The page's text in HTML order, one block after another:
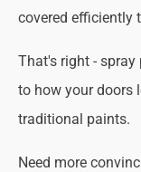
covered efficiently
That's right -
to how your doors
traditional paints.
Need more